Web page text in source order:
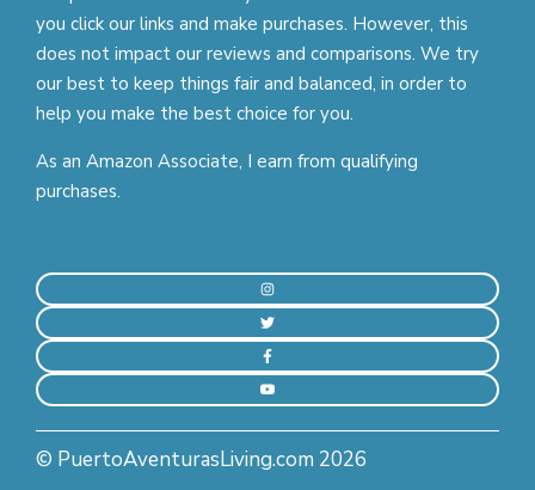
you click our links and make purchases. However, this
does not impact our reviews and comparisons. We try
our best to keep things fair and balanced, in order to
help you make the best choice for you.
As an Amazon Associate, I earn from qualifying
purchases.
© PuertoAventurasLiving.com 2026